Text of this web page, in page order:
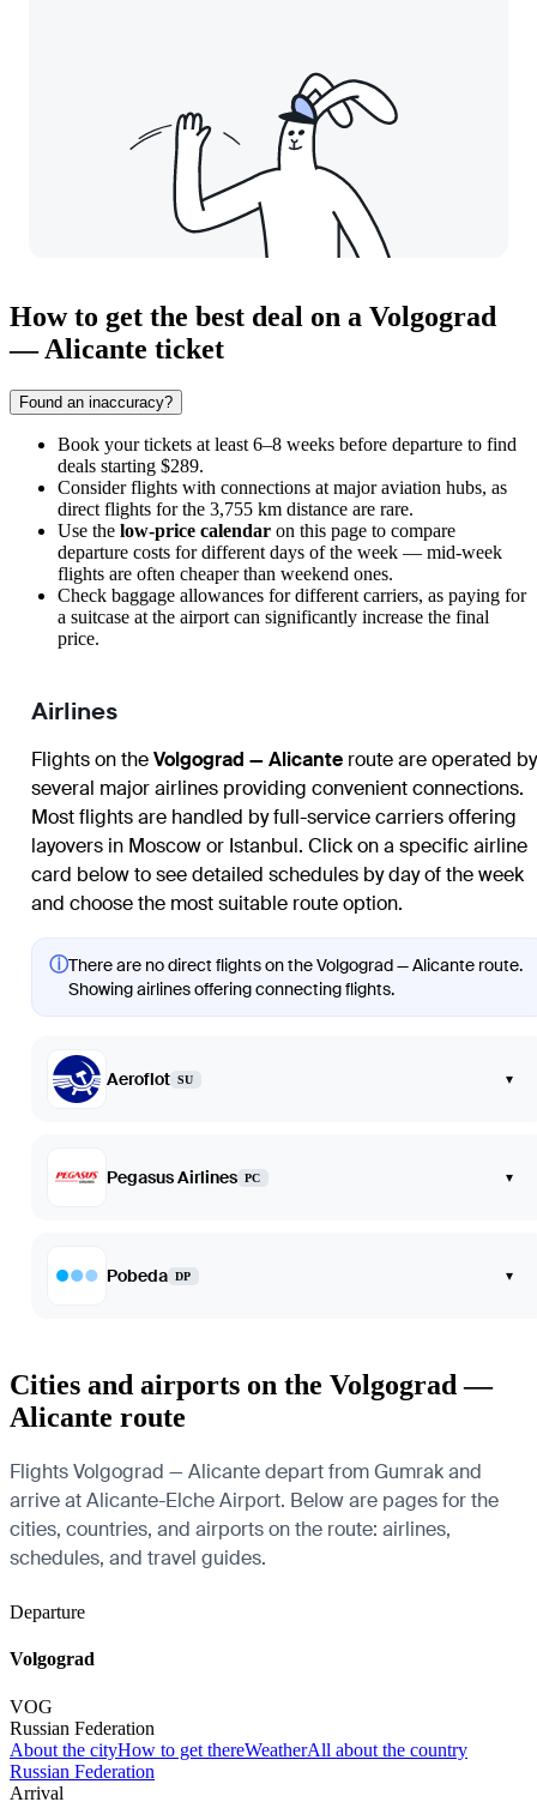
How to get the best deal on a Volgograd
— Alicante ticket
Found an inaccuracy?
Book your tickets at least 6–8 weeks before departure to find
deals starting $289.
Consider flights with connections at major aviation hubs, as
direct flights for the 3,755 km distance are rare.
Use the low-price calendar on this page to compare
departure costs for different days of the week — mid-week
flights are often cheaper than weekend ones.
Check baggage allowances for different carriers, as paying for
a suitcase at the airport can significantly increase the final
price.
Airlines
Flights on theVolgograd — Alicante route are operated by
several major airlines providing convenient connections.
Most flights are handled by full-service carriers offering
layovers in Moscow or Istanbul. Click on a specific airline
card below to see detailed schedules by day of the week
and choose the most suitable route option.
ⓘThere are no direct flights on the Volgograd — Alicante route.
Showing airlines offering connecting flights.
Aeroflot SU ▾
Pegasus Airlines PC ▾
Pobeda DP ▾
Cities and airports on the Volgograd —
Alicante route
Flights Volgograd — Alicante depart from Gumrak and
arrive at Alicante-Elche Airport. Below are pages for the
cities, countries, and airports on the route: airlines,
schedules, and travel guides.
Departure
Volgograd
VOG
Russian Federation
About the cityHow to get thereWeatherAll about the country
Russian Federation
Arrival